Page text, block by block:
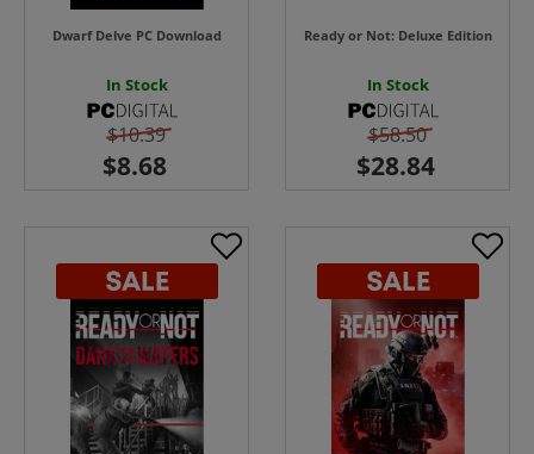
Dwarf Delve PC Download
In Stock
$10.39
Ready or Not: Deluxe Edition
In Stock
$58.50